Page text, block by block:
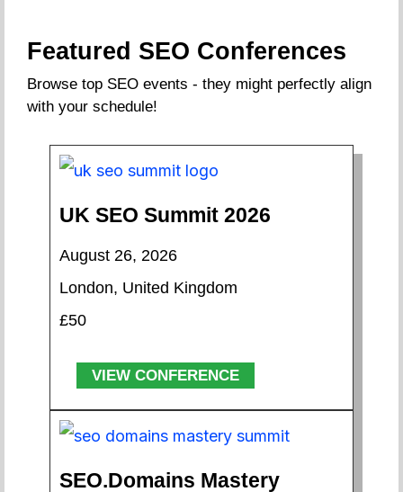
Featured SEO Conferences
Browse top SEO events - they might perfectly align
with your schedule!
UK SEO Summit 2026
August 26, 2026
London, United Kingdom
£50
VIEW CONFERENCE
SEO.Domains Mastery